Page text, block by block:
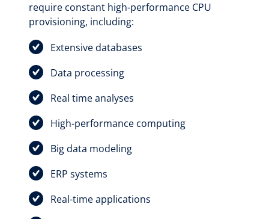
require constant high-performance CPU
provisioning, including:
Extensive databases
Data processing
Real time analyses
High-performance computing
Big data modeling
ERP systems
Real-time applications